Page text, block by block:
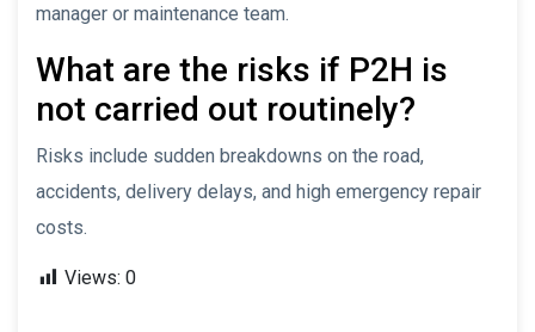
manager or maintenance team.
What are the risks if P2H is
not carried out routinely?
Risks include sudden breakdowns on the road,
accidents, delivery delays, and high emergency repair
costs.
Views: 0